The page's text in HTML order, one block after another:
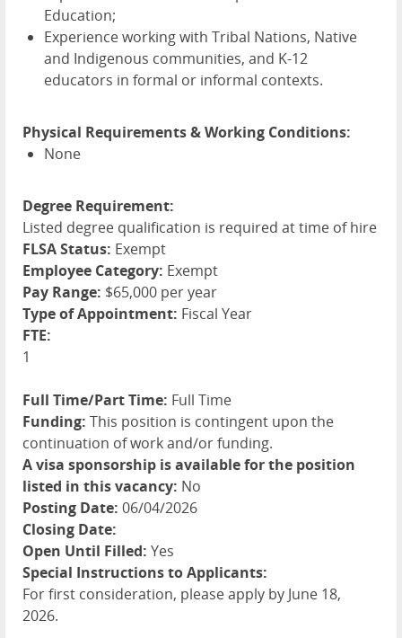
Education;
Experience working with Tribal Nations, Native
and Indigenous communities, and K-12
educators in formal or informal contexts.
Physical Requirements & Working Conditions:
None
Degree Requirement:
Listed degree qualification is required at time of hire
FLSA Status: Exempt
Employee Category: Exempt
Pay Range: $65,000 per year
Type of Appointment: Fiscal Year
FTE:
1
Full Time/Part Time: Full Time
Funding: This position is contingent upon the
continuation of work and/or funding.
A visa sponsorship is available for the position
listed in this vacancy: No
Posting Date: 06/04/2026
Closing Date:
Open Until Filled: Yes
Special Instructions to Applicants:
For first consideration, please apply by June 18,
2026.